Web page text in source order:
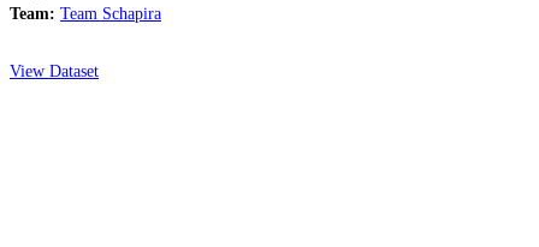
Team: Team Schapira
View Dataset